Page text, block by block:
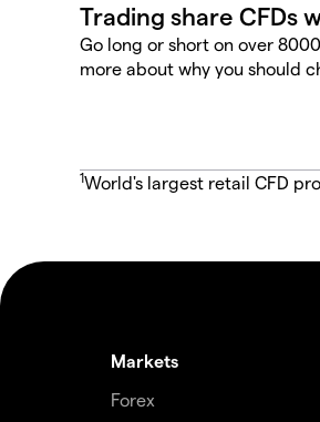
Go long or short on over
more about why you should
1World's largest retail CFD
Markets
Forex